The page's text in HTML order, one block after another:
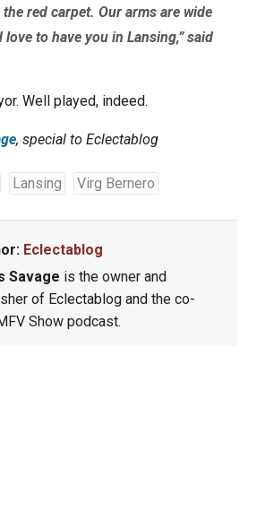
the red carpet. Our arms are wide
love to have you in Lansing,” said
Well played, indeed.
, special to Eclectablog
Lansing Virg Bernero
Eclectablog
Savage is the owner and
of Eclectablog and the co-
Show podcast.